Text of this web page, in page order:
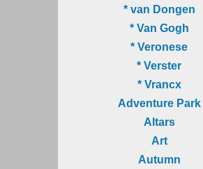
* van Dongen
* Van Gogh
* Veronese
* Verster
* Vrancx
Adventure Park
Altars
Art
Autumn